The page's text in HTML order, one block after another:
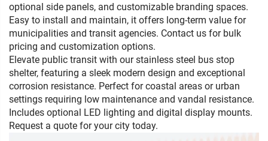
optional side panels, and customizable branding spaces.
Easy to install and maintain, it offers long-term value for
municipalities and transit agencies. Contact us for bulk
pricing and customization options.
Elevate public transit with our stainless steel bus stop
shelter, featuring a sleek modern design and exceptional
corrosion resistance. Perfect for coastal areas or urban
settings requiring low maintenance and vandal resistance.
Includes optional LED lighting and digital display mounts.
Request a quote for your city today.